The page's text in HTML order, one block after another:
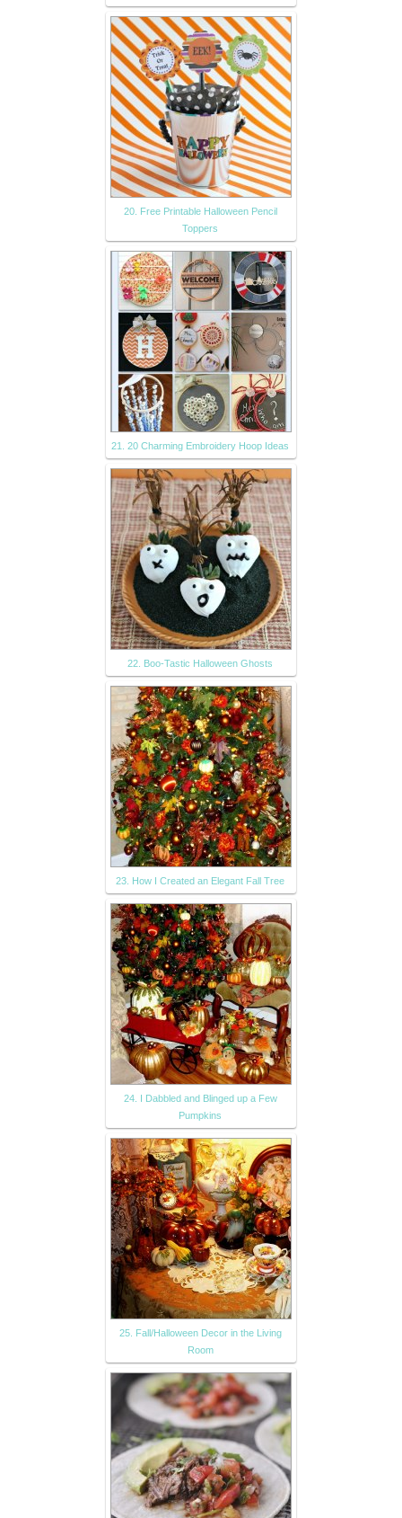
20. Free Printable Halloween Pencil
Toppers
21. 20 Charming Embroidery Hoop Ideas
22. Boo-Tastic Halloween Ghosts
23. How I Created an Elegant Fall Tree
24. I Dabbled and Blinged up a Few
Pumpkins
25. Fall/Halloween Decor in the Living
Room